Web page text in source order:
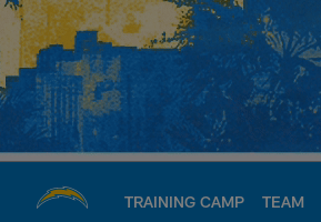
Skip
main
content
TRAINING CAMP TEAM